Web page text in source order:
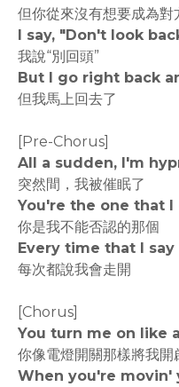
但你從來沒有想要成為對
I say, "Don't look
我說“別回頭”
But I go right back
但我馬上回去了
[Pre-Chorus]
All a sudden, I'm
突然間，我被催眠了
You're the one that
你是我不能否認的那個
Every time that I
每次都說我會走開
[Chorus]
You turn me on like
你像電燈開關那樣將我開
When you're movin'